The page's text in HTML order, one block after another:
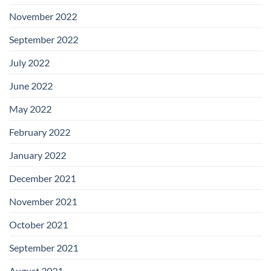
November 2022
September 2022
July 2022
June 2022
May 2022
February 2022
January 2022
December 2021
November 2021
October 2021
September 2021